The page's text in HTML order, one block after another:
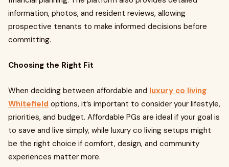
information, photos, and resident reviews, allowing
prospective tenants to make informed decisions before
committing.
Choosing the Right Fit
When deciding between affordable and luxury co living
Whitefield options, it’s important to consider your lifestyle,
priorities, and budget. Affordable PGs are ideal if your goal is
to save and live simply, while luxury co living setups might
be the right choice if comfort, design, and community
experiences matter more.